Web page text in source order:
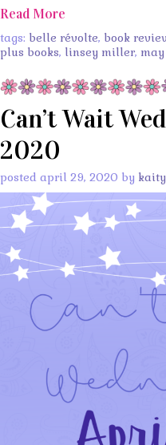
Read More
tags: belle révolte, book
plus books, linsey miller,
Can’t Wait
2020
posted april 29, 2020 by kaity